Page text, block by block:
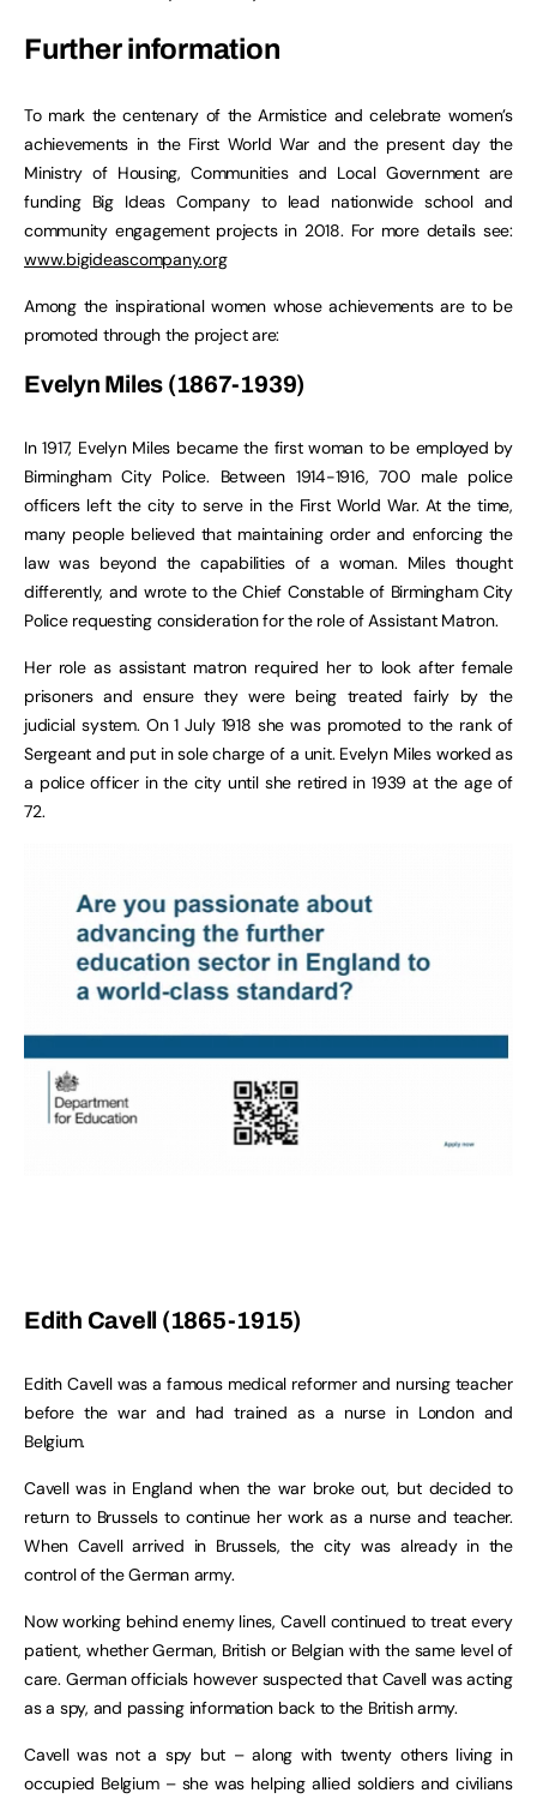
Further information
To mark the centenary of the Armistice and celebrate women’s
achievements in the First World War and the present day the
Ministry of Housing, Communities and Local Government are
funding Big Ideas Company to lead nationwide school and
community engagement projects in 2018. For more details see:
www.bigideascompany.org
Among the inspirational women whose achievements are to be
promoted through the project are:
Evelyn Miles (1867-1939)
In 1917, Evelyn Miles became the first woman to be employed by
Birmingham City Police. Between 1914-1916, 700 male police
officers left the city to serve in the First World War. At the time,
many people believed that maintaining order and enforcing the
law was beyond the capabilities of a woman. Miles thought
differently, and wrote to the Chief Constable of Birmingham City
Police requesting consideration for the role of Assistant Matron.
Her role as assistant matron required her to look after female
prisoners and ensure they were being treated fairly by the
judicial system. On 1 July 1918 she was promoted to the rank of
Sergeant and put in sole charge of a unit. Evelyn Miles worked as
a police officer in the city until she retired in 1939 at the age of
72.
Edith Cavell (1865-1915)
Edith Cavell was a famous medical reformer and nursing teacher
before the war and had trained as a nurse in London and
Belgium.
Cavell was in England when the war broke out, but decided to
return to Brussels to continue her work as a nurse and teacher.
When Cavell arrived in Brussels, the city was already in the
control of the German army.
Now working behind enemy lines, Cavell continued to treat every
patient, whether German, British or Belgian with the same level of
care. German officials however suspected that Cavell was acting
as a spy, and passing information back to the British army.
Cavell was not a spy but – along with twenty others living in
occupied Belgium – she was helping allied soldiers and civilians